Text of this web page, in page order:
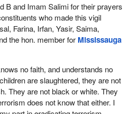
B and Imam Salimi for their prayers
who made this vigil
Farina, Irfan, Yasir, Saima,
the hon. member for Mississauga
no faith, and understands no
are slaughtered, they are not
They are not black or white. They
does not know that either. I